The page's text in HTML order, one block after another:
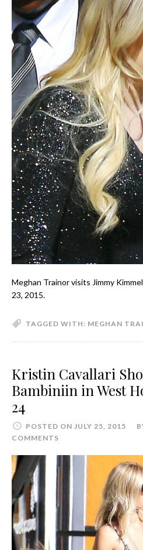
Meghan Trainor visits Jimmy
23, 2015.
TAGGED WITH: MEGHAN
Kristin Cavallari
Bambiniin in West
24
POSTED ON JULY 25, 2015
COMMENTS